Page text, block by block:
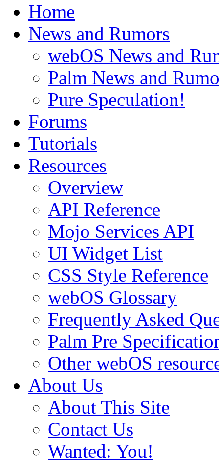
Home
News and Rumors
webOS News and
Palm News and
Pure Speculation!
Forums
Tutorials
Resources
Overview
API Reference
Mojo Services API
UI Widget List
CSS Style Reference
webOS Glossary
Frequently Asked
Palm Pre
Other webOS
About Us
About This Site
Contact Us
Wanted: You!